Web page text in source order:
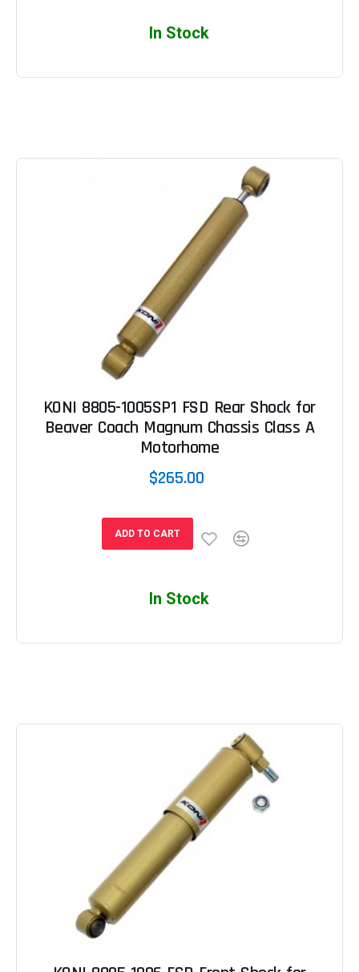
In Stock
KONI 8805-1005SP1 FSD Rear Shock for
Beaver Coach Magnum Chassis Class A
Motorhome
$265.00
ADD TO CART
In Stock